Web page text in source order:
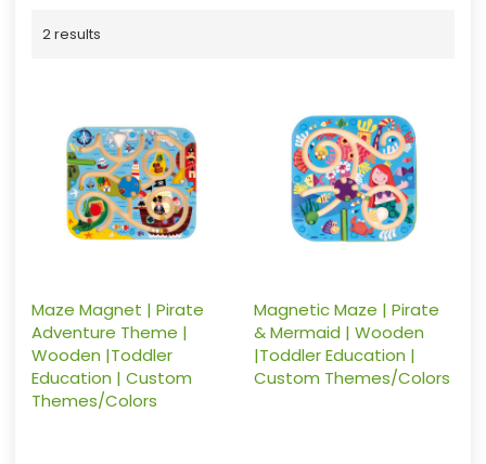
2 results
Maze Magnet | Pirate
Adventure Theme |
Wooden |Toddler
Education | Custom
Themes/Colors
Magnetic Maze | Pirate
& Mermaid | Wooden
|Toddler Education |
Custom Themes/Colors